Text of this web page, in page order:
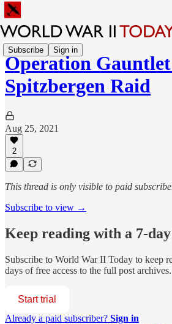
Subscribe Sign in
Operation
Spitzbergen Raid
Aug 25, 2021
2
This thread is only visible to paid
Subscribe to view →
Keep reading with a 7-
Subscribe to World War II Today to keep
days of free access to the full post archives.
Start trial
Already a paid subscriber? Sign in